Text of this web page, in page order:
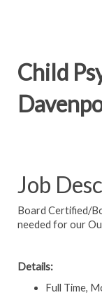
Child
Job
Board Certified/
needed for our
Details:
Full Time,